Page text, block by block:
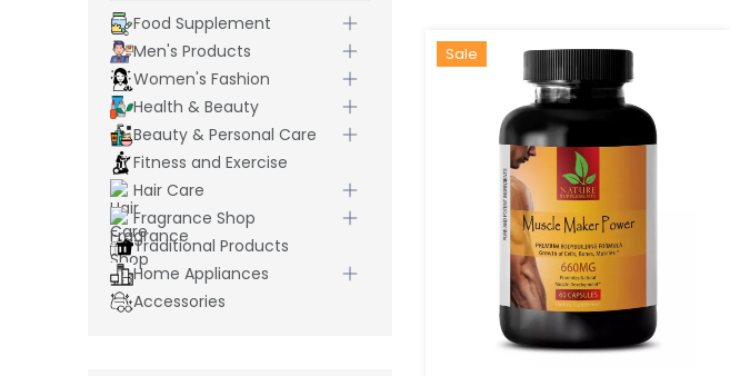
Hot
New
Sale
Food Supplement
Men's Products
Women's Fashion
Health & Beauty
Beauty & Personal Care
Fitness and Exercise
Hair Care
Fragrance Shop
Traditional Products
Home Appliances
Accessories